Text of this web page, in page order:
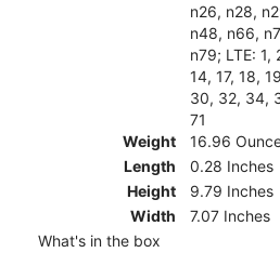
n26, n28,
n48, n66,
n79; LTE: 1,
14, 17, 18,
30, 32, 34,
71
Weight
16.96
Length
0.28 Inches
Height
9.79 Inches
Width
7.07 Inches
What's in the box